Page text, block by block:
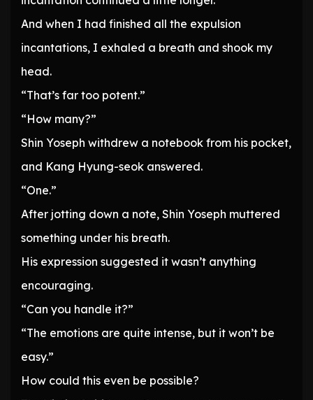
And when I had finished all the expulsion
incantations, I exhaled a breath and shook my
head.
“That’s far too potent.”
“How many?”
Shin Yoseph withdrew a notebook from his pocket,
and Kang Hyung-seok answered.
“One.”
After jotting down a note, Shin Yoseph muttered
something under his breath.
His expression suggested it wasn’t anything
encouraging.
“Can you handle it?”
“The emotions are quite intense, but it won’t be
easy.”
How could this even be possible?